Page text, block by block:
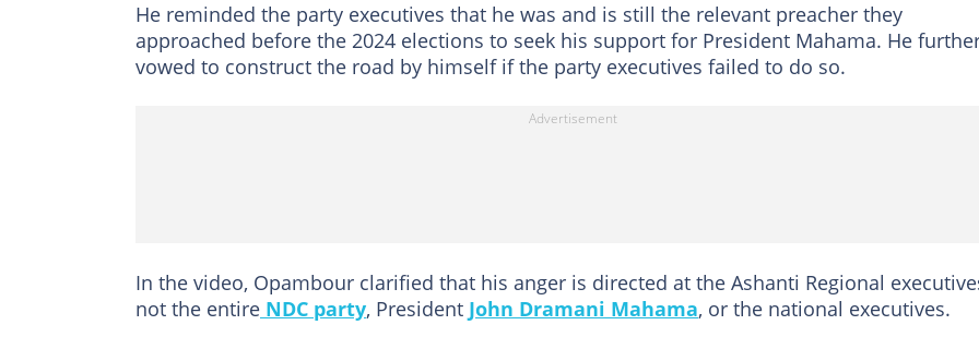
He reminded the party executives that he was and is still the relevant preacher they
approached before the 2024 elections to seek his support for President Mahama. He
vowed to construct the road by himself if the party executives failed to do so.
In the video, Opambour clarified that his anger is directed at the Ashanti Regional
not the entire NDC party, President John Dramani Mahama, or the national executives.